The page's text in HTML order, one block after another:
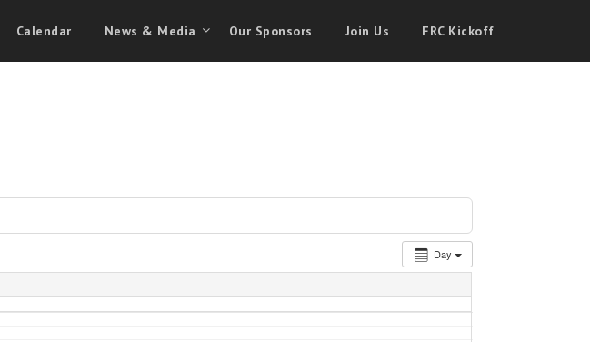
Calendar News & Media Our Sponsors Join Us FRC Kickoff
Day